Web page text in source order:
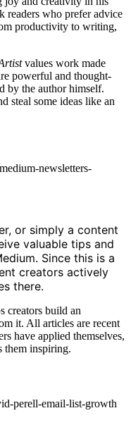
readers who prefer advice
productivity to writing,
values work made
powerful and thought-
by the author himself.
steal some ideas like an
or simply a content
valuable tips and
Since this is a
creators actively
there.
creators build an
it. All articles are recent
have applied themselves,
them inspiring.